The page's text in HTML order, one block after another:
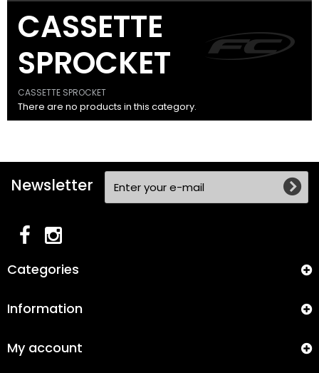
CASSETTE
SPROCKET
CASSETTE SPROCKET
There are no products in this category.
Newsletter
Categories
Information
My account